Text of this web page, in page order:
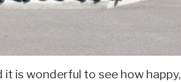
is wonderful to see how happy,